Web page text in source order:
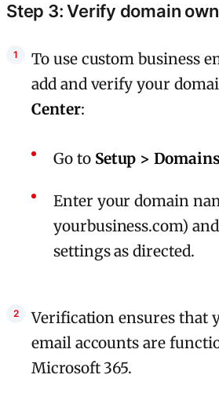
Step 3: Verify domain
To use custom business
add and verify your
Center:
Go to Setup > Domains
Enter your domain
yourbusiness.com)
settings as directed.
Verification ensures that
email accounts are
Microsoft 365.